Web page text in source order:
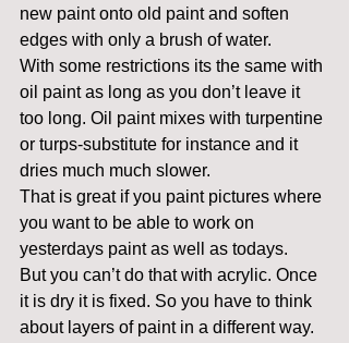
new paint onto old paint and soften
edges with only a brush of water.
With some restrictions its the same with
oil paint as long as you don’t leave it
too long. Oil paint mixes with turpentine
or turps-substitute for instance and it
dries much much slower.
That is great if you paint pictures where
you want to be able to work on
yesterdays paint as well as todays.
But you can’t do that with acrylic. Once
it is dry it is fixed. So you have to think
about layers of paint in a different way.